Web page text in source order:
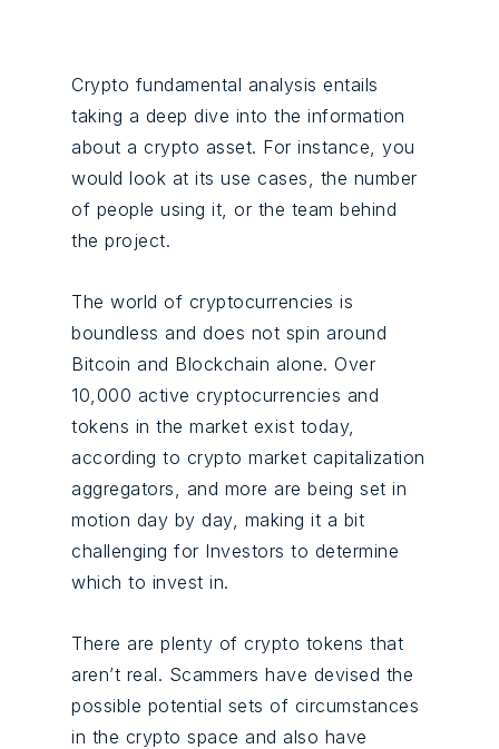
Crypto fundamental analysis entails
taking a deep dive into the information
about a crypto asset. For instance, you
would look at its use cases, the number
of people using it, or the team behind
the project.
The world of cryptocurrencies is
boundless and does not spin around
Bitcoin and Blockchain alone. Over
10,000 active cryptocurrencies and
tokens in the market exist today,
according to crypto market capitalization
aggregators, and more are being set in
motion day by day, making it a bit
challenging for Investors to determine
which to invest in.
There are plenty of crypto tokens that
aren’t real. Scammers have devised the
possible potential sets of circumstances
in the crypto space and also have